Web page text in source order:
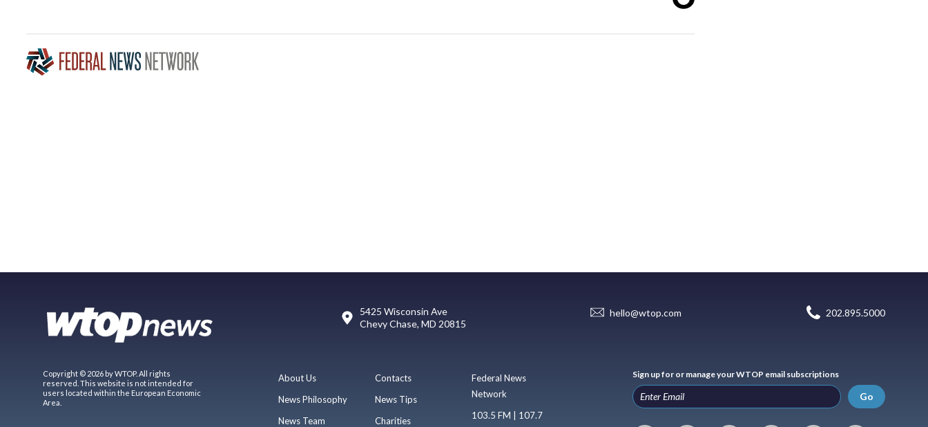
5425 Wisconsin Ave
Chevy Chase, MD 20815
hello@wtop.com 202.895.5000
Copyright © 2026 by WTOP. All rights
reserved. This website is not intended for
users located within the European Economic
Area.
About Us
News Philosophy
News Team
Contacts
News Tips
Charities
Federal News
Network
103.5 FM | 107.7
Sign up for or manage your WTOP email subscriptions
Go